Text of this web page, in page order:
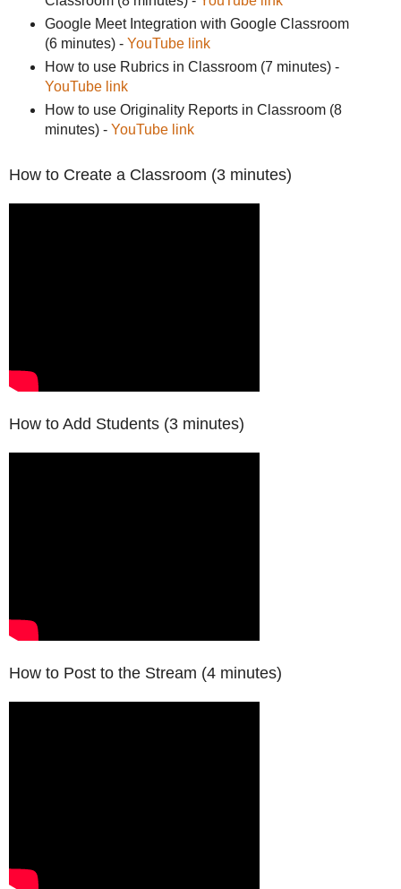
Google Meet Integration with Google Classroom
(6 minutes) - YouTube link
How to use Rubrics in Classroom (7 minutes) -
YouTube link
How to use Originality Reports in Classroom (8
minutes) - YouTube link
How to Create a Classroom (3 minutes)
How to Add Students (3 minutes)
How to Post to the Stream (4 minutes)